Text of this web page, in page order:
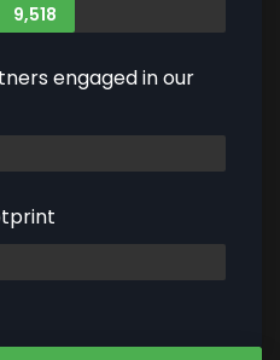
9,518
engaged in our